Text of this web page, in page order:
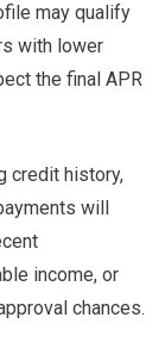
may qualify
with lower
the final APR
credit history,
will
income, or
chances.